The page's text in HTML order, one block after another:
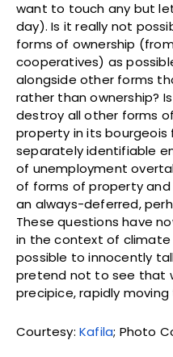
want to touch any but
day). Is it really not
forms of ownership
cooperatives) as
alongside other forms
rather than ownership?
destroy all other forms
property in its
separately identifiable
of unemployment
of forms of property
an always-deferred,
These questions have
in the context of climate
possible to innocently
pretend not to see that
precipice, rapidly
Courtesy: Kafila; Photo